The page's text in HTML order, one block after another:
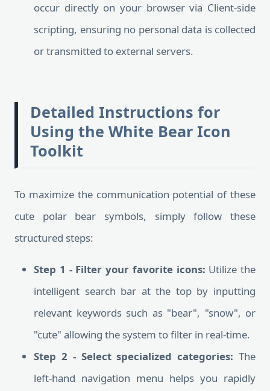
occur directly on your browser via Client-side
scripting, ensuring no personal data is collected
or transmitted to external servers.
Detailed Instructions for
Using the White Bear Icon
Toolkit
To maximize the communication potential of these
cute polar bear symbols, simply follow these
structured steps:
Step 1 - Filter your favorite icons: Utilize the
intelligent search bar at the top by inputting
relevant keywords such as "bear", "snow", or
"cute" allowing the system to filter in real-time.
Step 2 - Select specialized categories: The
left-hand navigation menu helps you rapidly